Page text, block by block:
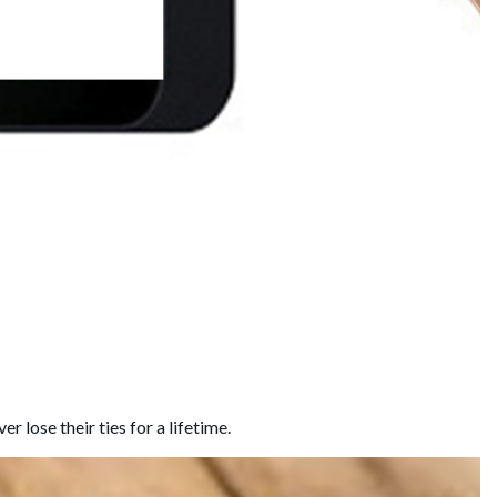
lose their ties for a lifetime.